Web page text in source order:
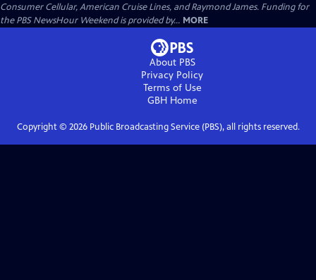
Consumer Cellular, American Cruise Lines, and Raymond James. Funding for
the PBS NewsHour Weekend is provided by... MORE
About PBS
Privacy Policy
Terms of Use
GBHHome
Copyright © 2026Public Broadcasting Service (PBS), all rights reserved.